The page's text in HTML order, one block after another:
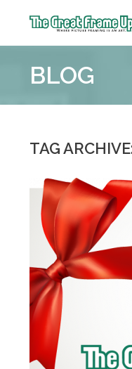
Frame
::
BLOG
TAG